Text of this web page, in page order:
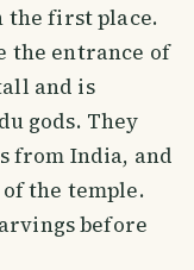
the first place.
the entrance of
and is
gods. They
from India, and
the temple.
before